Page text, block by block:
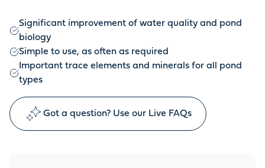
Significant improvement of water quality and pond
biology
Simple to use, as often as required
Important trace elements and minerals for all pond
types
Got a question? Use our Live FAQs